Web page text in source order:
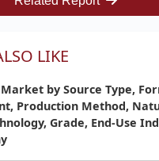
LIKE
by Source Type,
Production Method,
Grade, End-Use